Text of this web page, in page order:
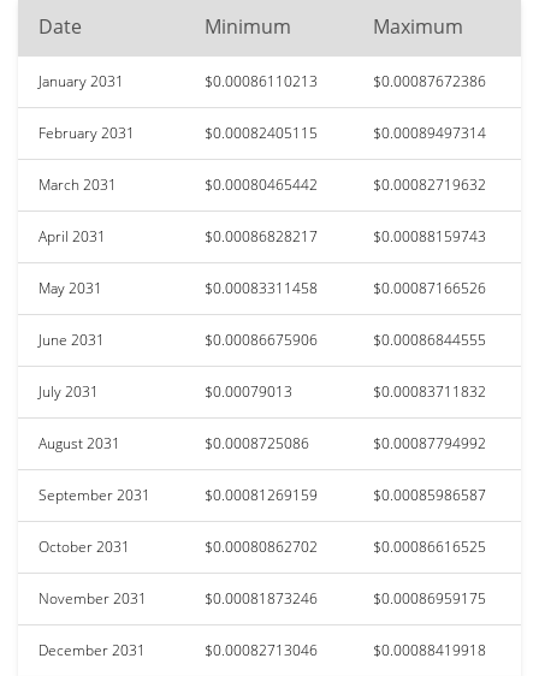
Date Minimum Maximum
January 2031 $0.00086110213 $0.00087672386
February 2031 $0.00082405115 $0.00089497314
March 2031 $0.00080465442 $0.00082719632
April 2031 $0.00086828217 $0.00088159743
May 2031 $0.00083311458 $0.00087166526
June 2031 $0.00086675906 $0.00086844555
July 2031 $0.00079013 $0.00083711832
August 2031 $0.0008725086 $0.00087794992
September 2031 $0.00081269159 $0.00085986587
October 2031 $0.00080862702 $0.00086616525
November 2031 $0.00081873246 $0.00086959175
December 2031 $0.00082713046 $0.00088419918